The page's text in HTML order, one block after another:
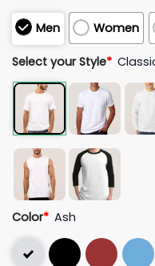
Men Women
Select your Style*
Color* Ash